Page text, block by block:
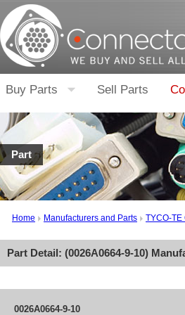
Buy Parts Sell Parts
Part
Home Manufacturers and Parts TYCO-TE
Part Detail: (0026A0664-9-10)
0026A0664-9-10